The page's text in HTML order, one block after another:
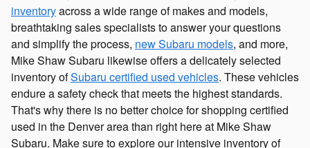
inventoryacross a wide range of makes and models,
breathtaking sales specialists to answer your questions
and simplify the process, new Subaru models, and more,
Mike Shaw Subaru likewise offers a delicately selected
inventory ofSubaru certified used vehicles. These vehicles
endure a safety check that meets the highest standards.
That's why there is no better choice for shopping certified
used in the Denver area than right here at Mike Shaw
Subaru. Make sure to explore our intensive inventory of